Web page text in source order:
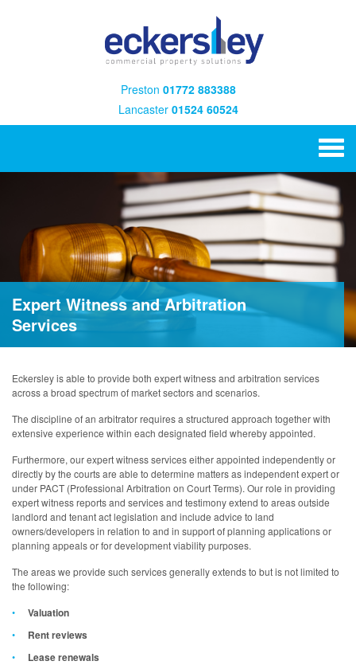
Preston 01772 883388
Lancaster 01524 60524
Expert Witness and Arbitration
Services
Eckersley is able to provide both expert witness and arbitration services
across a broad spectrum of market sectors and scenarios.
The discipline of an arbitrator requires a structured approach together with
extensive experience within each designated field whereby appointed.
Furthermore, our expert witness services either appointed independently or
directly by the courts are able to determine matters as independent expert or
under PACT (Professional Arbitration on Court Terms). Our role in providing
expert witness reports and services and testimony extend to areas outside
landlord and tenant act legislation and include advice to land
owners/developers in relation to and in support of planning applications or
planning appeals or for development viability purposes.
The areas we provide such services generally extends to but is not limited to
the following:
Valuation
Rent reviews
Lease renewals